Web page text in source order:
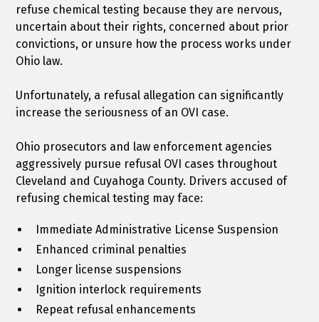
refuse chemical testing because they are nervous,
uncertain about their rights, concerned about prior
convictions, or unsure how the process works under
Ohio law.
Unfortunately, a refusal allegation can significantly
increase the seriousness of an OVI case.
Ohio prosecutors and law enforcement agencies
aggressively pursue refusal OVI cases throughout
Cleveland and Cuyahoga County. Drivers accused of
refusing chemical testing may face:
Immediate Administrative License Suspension
Enhanced criminal penalties
Longer license suspensions
Ignition interlock requirements
Repeat refusal enhancements